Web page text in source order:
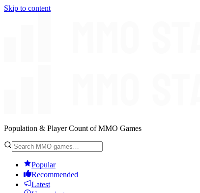
Skip to content
Population & Player Count of MMO Games
Popular
Recommended
Latest